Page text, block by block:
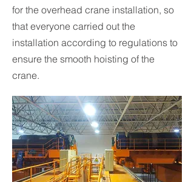
for the overhead crane installation, so
that everyone carried out the
installation according to regulations to
ensure the smooth hoisting of the
crane.